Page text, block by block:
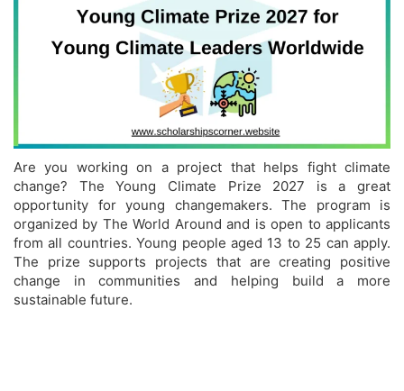
Are you working on a project that helps fight climate
change? The Young Climate Prize 2027 is a great
opportunity for young changemakers. The program is
organized by The World Around and is open to applicants
from all countries. Young people aged 13 to 25 can apply.
The prize supports projects that are creating positive
change in communities and helping build a more
sustainable future.